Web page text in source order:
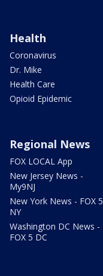
Health
Coronavirus
Dr. Mike
Health Care
Opioid Epidemic
Regional News
FOX LOCAL App
New Jersey News -
My9NJ
New York News - FOX 5
NY
Washington DC News -
FOX 5 DC